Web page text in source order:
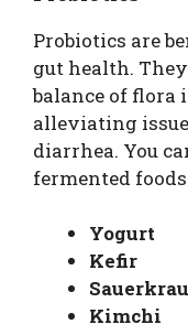
Probiotics are
gut health.
balance of flora
alleviating
diarrhea. You
fermented foods
Yogurt
Kefir
Kimchi